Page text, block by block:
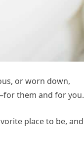
or worn down,
them and for you.
place to be, and